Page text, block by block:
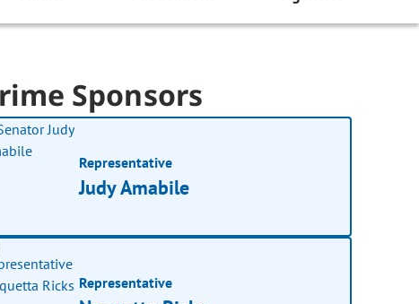
Sponsors
Representative
Judy Amabile
Representative